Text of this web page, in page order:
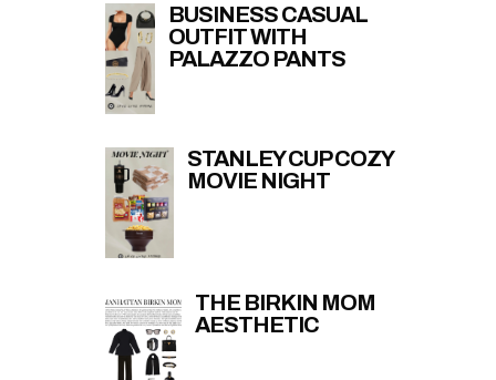
BUSINESS CASUAL
OUTFIT WITH
PALAZZO PANTS
STANLEY CUP COZY
MOVIE NIGHT
THE BIRKIN MOM
AESTHETIC